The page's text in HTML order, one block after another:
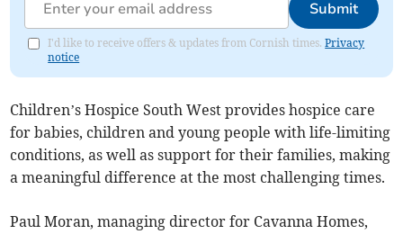
Submit
I'd like to receive offers & updates from Cornish times.Privacy
notice
Children’s Hospice South West provides hospice care
for babies, children and young people with life-limiting
conditions, as well as support for their families, making
a meaningful difference at the most challenging times.
Paul Moran, managing director for Cavanna Homes,